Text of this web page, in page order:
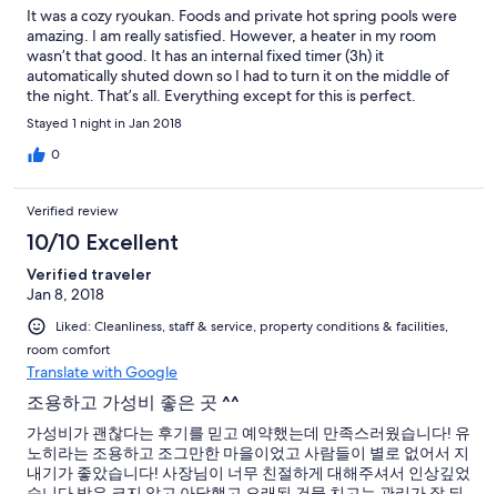
It was a cozy ryoukan. Foods and private hot spring pools were
amazing. I am really satisfied. However, a heater in my room
wasn’t that good. It has an internal fixed timer (3h) it
automatically shuted down so I had to turn it on the middle of
the night. That’s all. Everything except for this is perfect.
Stayed 1 night in Jan 2018
0
Verified review
10/10 Excellent
Verified traveler
Jan 8, 2018
Liked: Cleanliness, staff & service, property conditions & facilities,
room comfort
Translate with Google
조용하고 가성비 좋은 곳 ^^
가성비가 괜찮다는 후기를 믿고 예약했는데 만족스러웠습니다! 유
노히라는 조용하고 조그만한 마을이었고 사람들이 별로 없어서 지
내기가 좋았습니다! 사장님이 너무 친절하게 대해주셔서 인상깊었